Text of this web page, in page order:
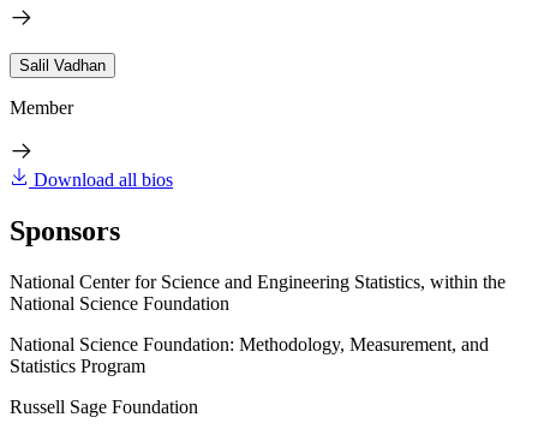
Salil Vadhan
Member
Download all bios
Sponsors
National Center for Science and Engineering Statistics, within the
National Science Foundation
National Science Foundation: Methodology, Measurement, and
Statistics Program
Russell Sage Foundation